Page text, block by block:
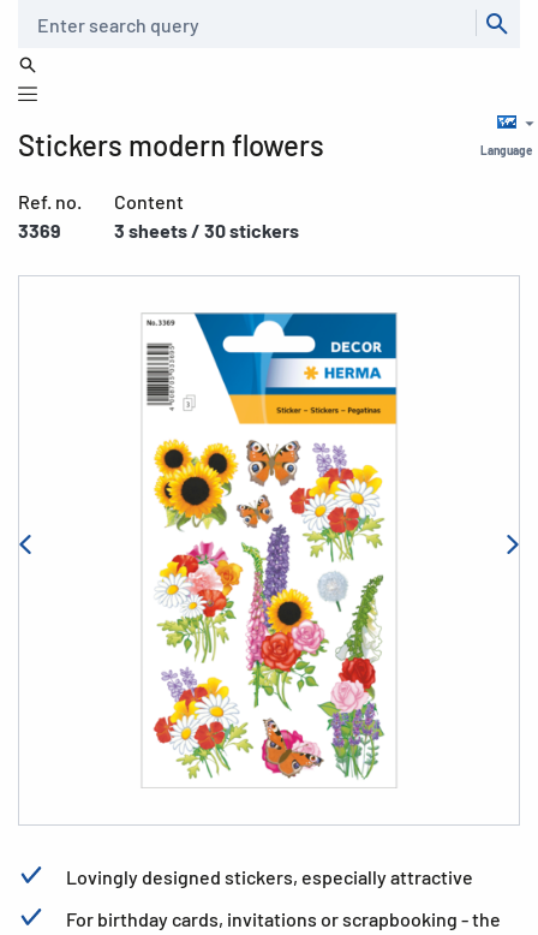
Language
Stickers modern flowers
Ref. no.
3369
Content
3 sheets / 30 stickers
Lovingly designed stickers, especially attractive
For birthday cards, invitations or scrapbooking - the